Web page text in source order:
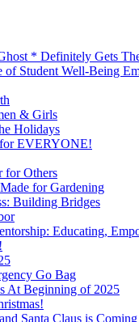
* Definitely Gets
of Student Well-Being
& Girls
Holidays
EVERYONE!
for Others
for Gardening
Building Bridges
Educating,
Go Bag
At Beginning of 2025
Santa Claus is